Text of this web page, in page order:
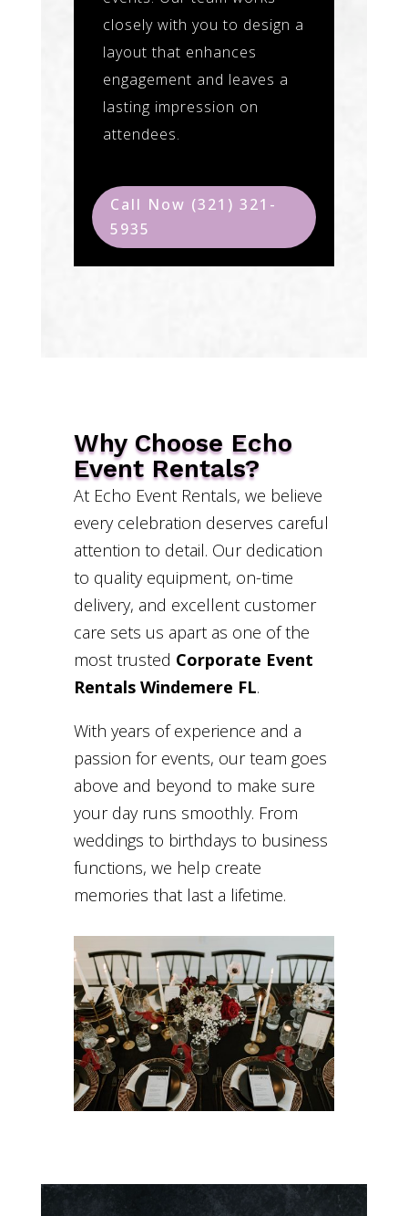
closely with you to design a
layout that enhances
engagement and leaves a
lasting impression on
attendees.
Call Now (321) 321-
5935
Why Choose Echo
Event Rentals?
At Echo Event Rentals, we believe
every celebration deserves careful
attention to detail. Our dedication
to quality equipment, on-time
delivery, and excellent customer
care sets us apart as one of the
most trusted Corporate Event
Rentals Windemere FL.
With years of experience and a
passion for events, our team goes
above and beyond to make sure
your day runs smoothly. From
weddings to birthdays to business
functions, we help create
memories that last a lifetime.